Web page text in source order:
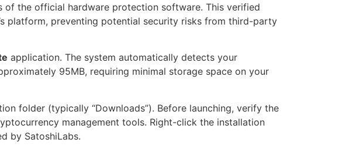
the official hardware protection software. This verified
platform, preventing potential security risks from third-party
application. The system automatically detects your
95MB, requiring minimal storage space on your
folder (typically “Downloads”). Before launching, verify the
management tools. Right-click the installation
by SatoshiLabs.